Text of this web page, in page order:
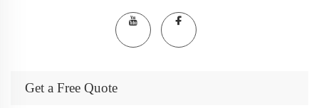
Get a Free Quote